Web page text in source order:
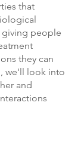
that
giving people
they can
we'll look into
and